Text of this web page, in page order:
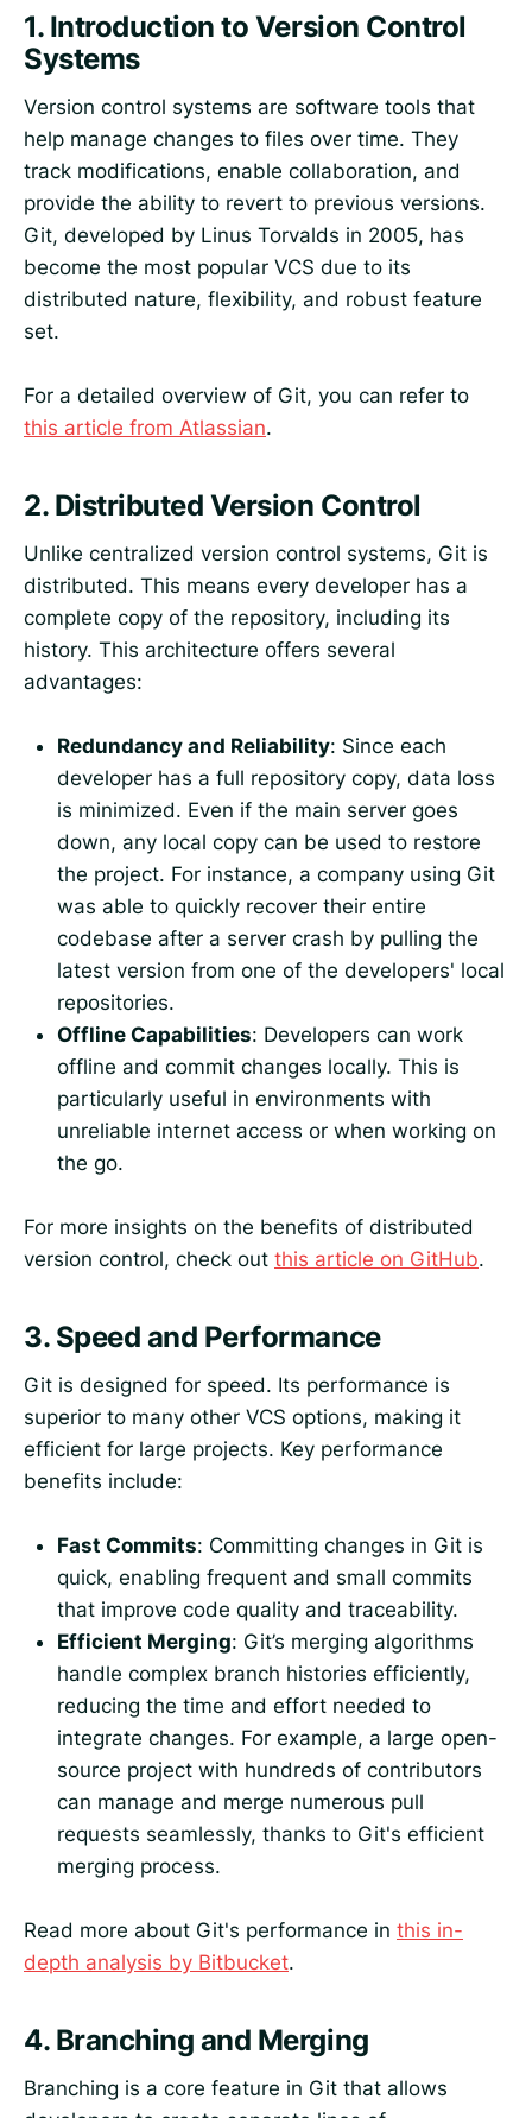
1. Introduction to Version Control
Systems
Version control systems are software tools that
help manage changes to files over time. They
track modifications, enable collaboration, and
provide the ability to revert to previous versions.
Git, developed by Linus Torvalds in 2005, has
become the most popular VCS due to its
distributed nature, flexibility, and robust feature
set.
For a detailed overview of Git, you can refer to
this article from Atlassian.
2. Distributed Version Control
Unlike centralized version control systems, Git is
distributed. This means every developer has a
complete copy of the repository, including its
history. This architecture offers several
advantages:
Redundancy and Reliability: Since each
developer has a full repository copy, data loss
is minimized. Even if the main server goes
down, any local copy can be used to restore
the project. For instance, a company using Git
was able to quickly recover their entire
codebase after a server crash by pulling the
latest version from one of the developers' local
repositories.
Offline Capabilities: Developers can work
offline and commit changes locally. This is
particularly useful in environments with
unreliable internet access or when working on
the go.
For more insights on the benefits of distributed
version control, check out this article on GitHub.
3. Speed and Performance
Git is designed for speed. Its performance is
superior to many other VCS options, making it
efficient for large projects. Key performance
benefits include:
Fast Commits: Committing changes in Git is
quick, enabling frequent and small commits
that improve code quality and traceability.
Efficient Merging: Git’s merging algorithms
handle complex branch histories efficiently,
reducing the time and effort needed to
integrate changes. For example, a large open-
source project with hundreds of contributors
can manage and merge numerous pull
requests seamlessly, thanks to Git's efficient
merging process.
Read more about Git's performance in this in-
depth analysis by Bitbucket.
4. Branching and Merging
Branching is a core feature in Git that allows